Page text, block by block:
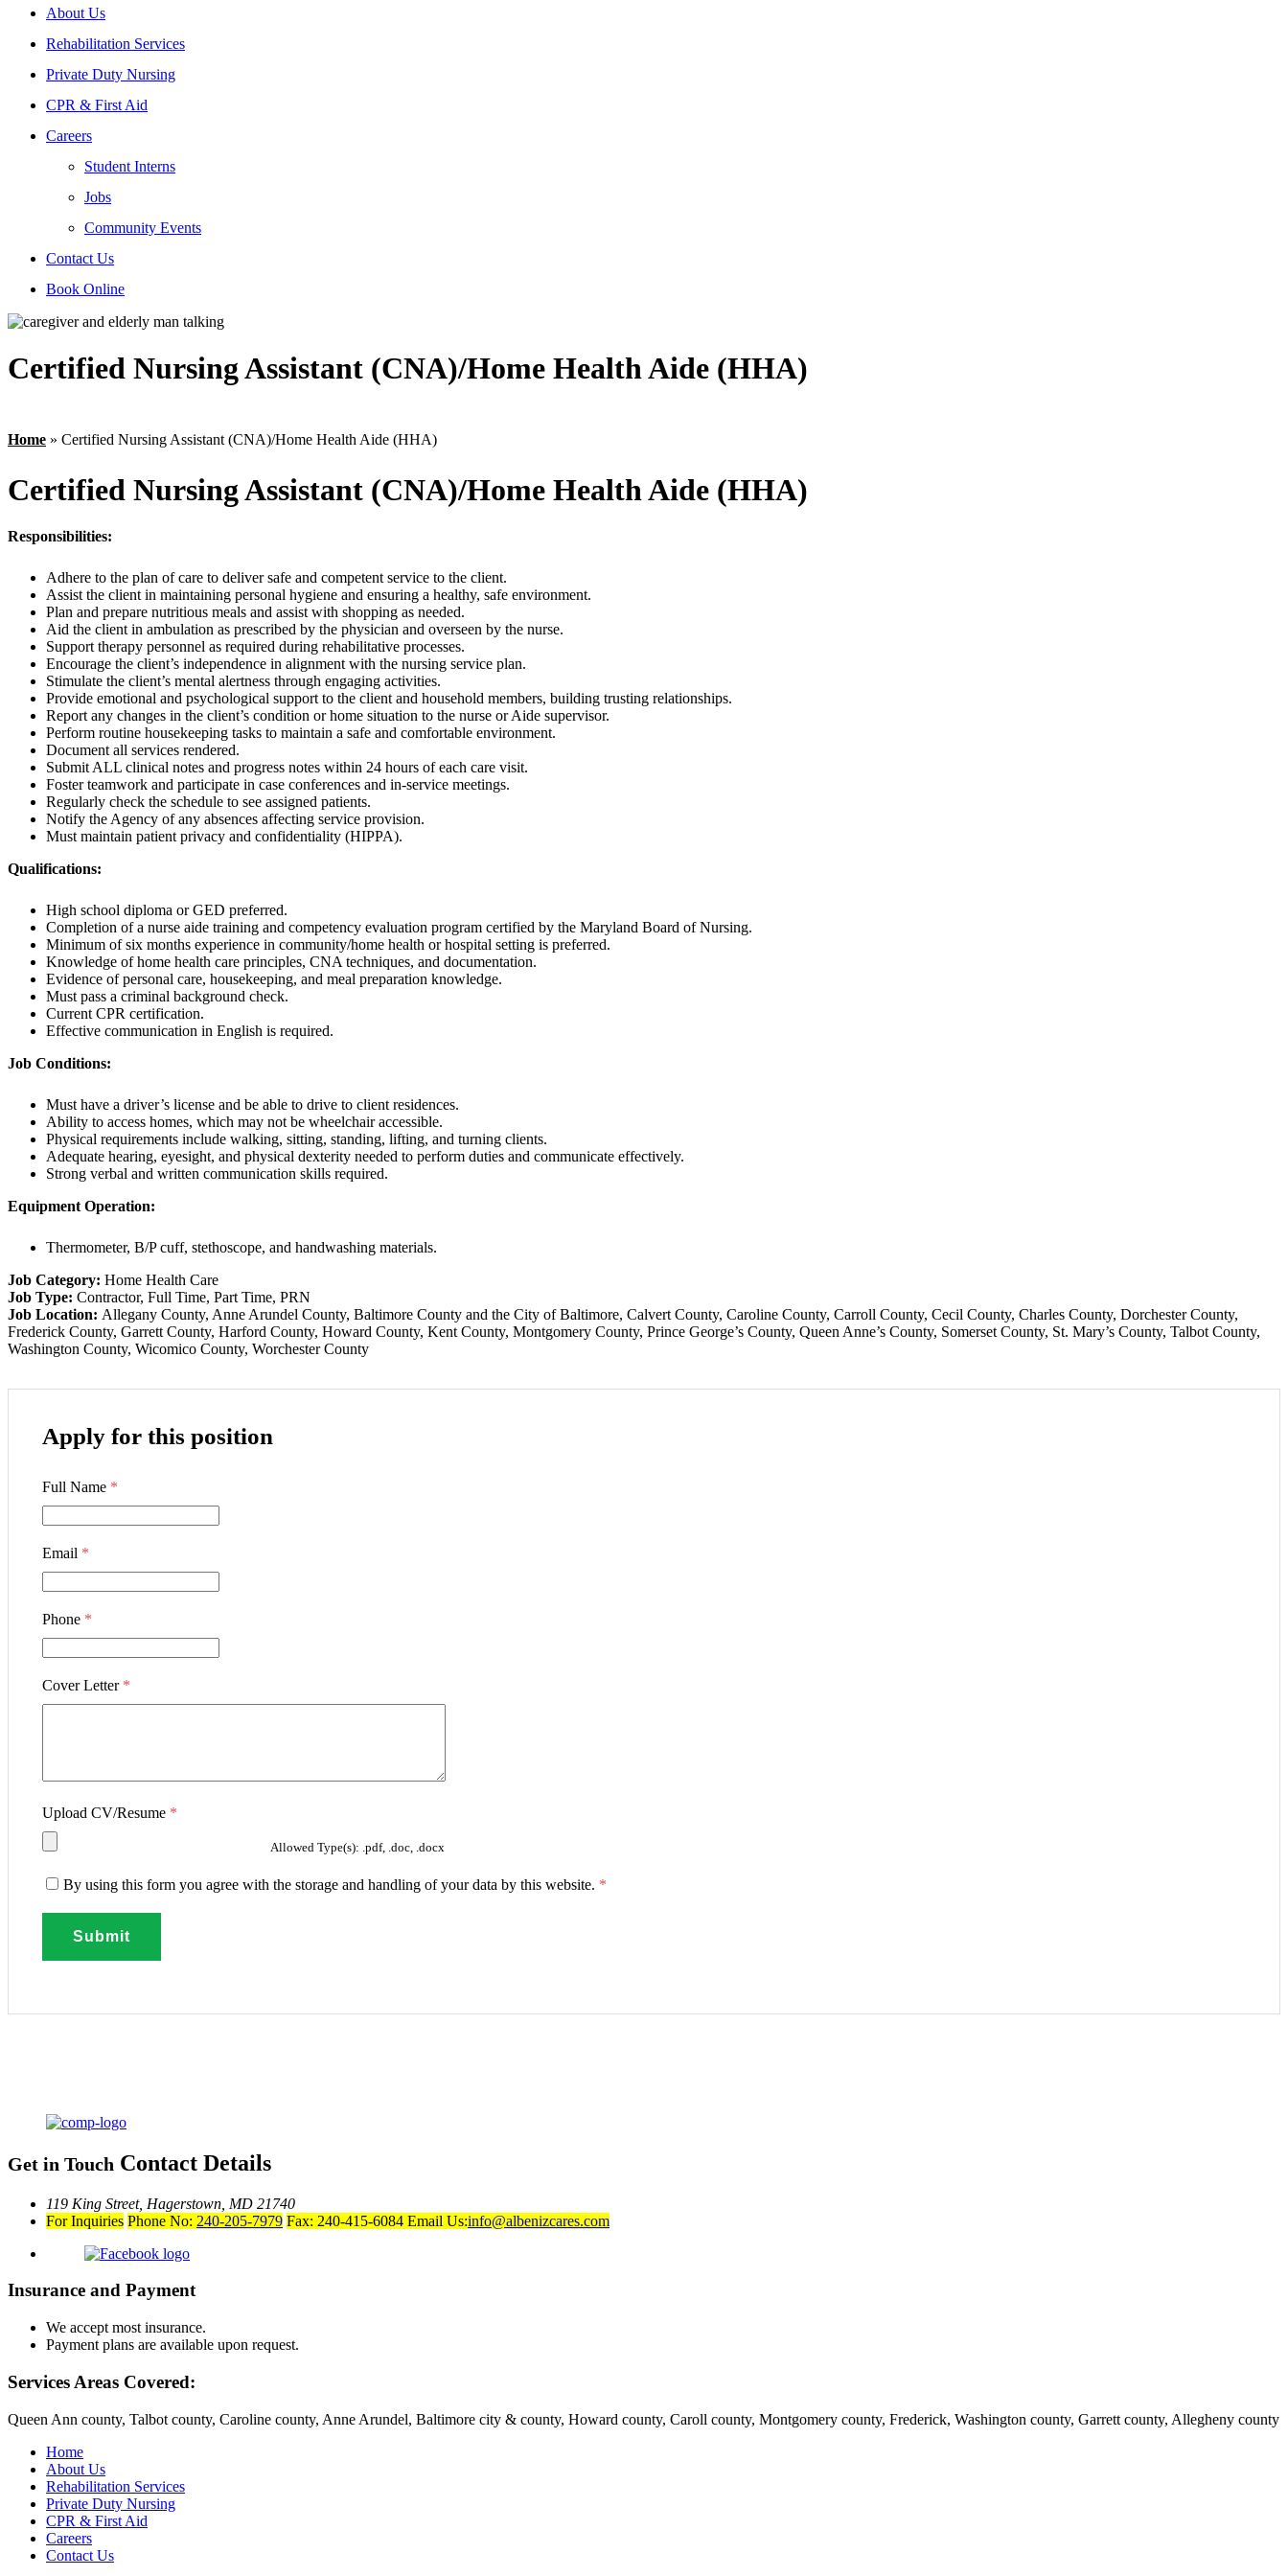
About Us
Rehabilitation Services
Private Duty Nursing
CPR & First Aid
Careers
Student Interns
Jobs
Community Events
Contact Us
Book Online
Certified Nursing Assistant (CNA)/Home Health Aide (HHA)
Home » Certified Nursing Assistant (CNA)/Home Health Aide (HHA)
Certified Nursing Assistant (CNA)/Home Health Aide (HHA)
Responsibilities:
Adhere to the plan of care to deliver safe and competent service to the client.
Assist the client in maintaining personal hygiene and ensuring a healthy, safe environment.
Plan and prepare nutritious meals and assist with shopping as needed.
Aid the client in ambulation as prescribed by the physician and overseen by the nurse.
Support therapy personnel as required during rehabilitative processes.
Encourage the client’s independence in alignment with the nursing service plan.
Stimulate the client’s mental alertness through engaging activities.
Provide emotional and psychological support to the client and household members, building trusting relationships.
Report any changes in the client’s condition or home situation to the nurse or Aide supervisor.
Perform routine housekeeping tasks to maintain a safe and comfortable environment.
Document all services rendered.
Submit ALL clinical notes and progress notes within 24 hours of each care visit.
Foster teamwork and participate in case conferences and in-service meetings.
Regularly check the schedule to see assigned patients.
Notify the Agency of any absences affecting service provision.
Must maintain patient privacy and confidentiality (HIPPA).
Qualifications:
High school diploma or GED preferred.
Completion of a nurse aide training and competency evaluation program certified by the Maryland Board of Nursing.
Minimum of six months experience in community/home health or hospital setting is preferred.
Knowledge of home health care principles, CNA techniques, and documentation.
Evidence of personal care, housekeeping, and meal preparation knowledge.
Must pass a criminal background check.
Current CPR certification.
Effective communication in English is required.
Job Conditions:
Must have a driver’s license and be able to drive to client residences.
Ability to access homes, which may not be wheelchair accessible.
Physical requirements include walking, sitting, standing, lifting, and turning clients.
Adequate hearing, eyesight, and physical dexterity needed to perform duties and communicate effectively.
Strong verbal and written communication skills required.
Equipment Operation:
Thermometer, B/P cuff, stethoscope, and handwashing materials.
Job Category: Home Health Care
Job Type: Contractor Full Time Part Time PRN
Job Location: Allegany County Anne Arundel County Baltimore County and the City of Baltimore Calvert County Caroline County Carroll County Cecil County Charles County Dorchester County
Frederick County Garrett County Harford County Howard County Kent County Montgomery County Prince George’s County Queen Anne’s County Somerset County St. Mary’s County Talbot County
Washington County Wicomico County Worchester County
Apply for this position
Full Name *
Email *
Phone *
Cover Letter *
Upload CV/Resume *
Allowed Type(s): .pdf, .doc, .docx
By using this form you agree with the storage and handling of your data by this website. *
Get in Touch Contact Details
119 King Street, Hagerstown, MD 21740
For Inquiries Phone No: 240-205-7979 Fax: 240-415-6084 Email Us:info@albenizcares.com
Insurance and Payment
We accept most insurance.
Payment plans are available upon request.
Services Areas Covered:
Queen Ann county, Talbot county, Caroline county, Anne Arundel, Baltimore city & county, Howard county, Caroll county, Montgomery county, Frederick, Washington county, Garrett county, Allegheny county
Home
About Us
Rehabilitation Services
Private Duty Nursing
CPR & First Aid
Careers
Contact Us